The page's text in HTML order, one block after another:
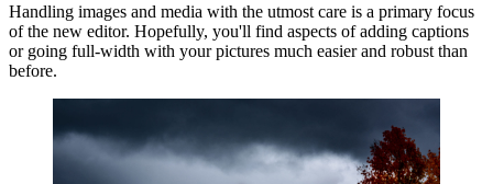
Handling images and media with the utmost care is a primary focus
of the new editor. Hopefully, you'll find aspects of adding captions
or going full-width with your pictures much easier and robust than
before.